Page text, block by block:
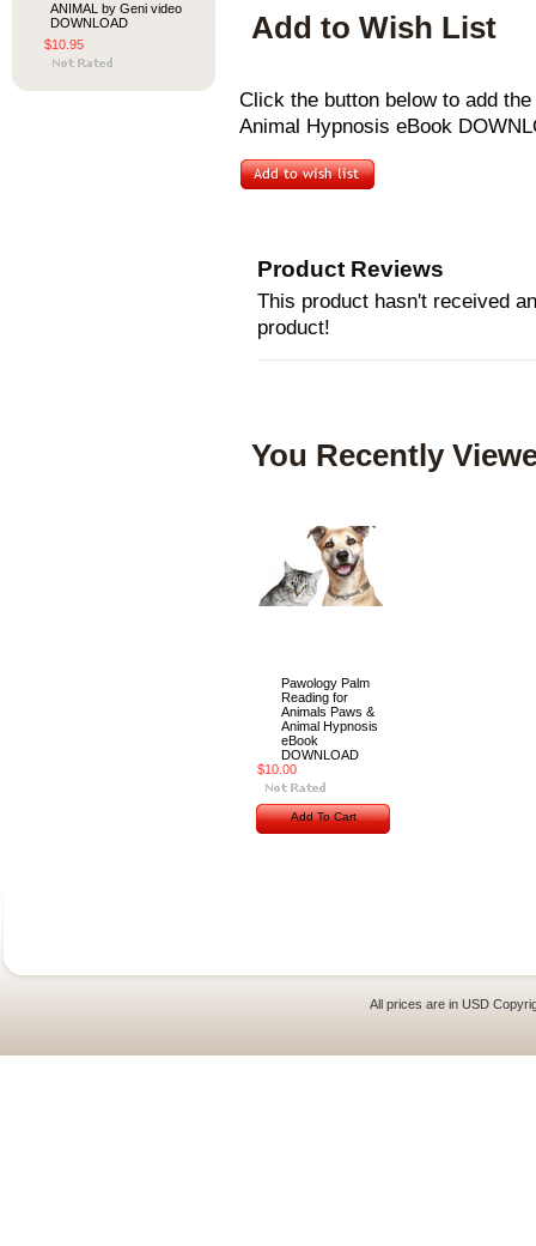
ANIMAL by Geni video
DOWNLOAD
$10.95
Add to Wish List
Click the button below to add
Animal Hypnosis eBook
Product Reviews
This product hasn't received
product!
You Recently
Pawology Palm
Reading for
Animals Paws &
Animal Hypnosis
eBook
DOWNLOAD
$10.00
Add To Cart
All prices are in USD